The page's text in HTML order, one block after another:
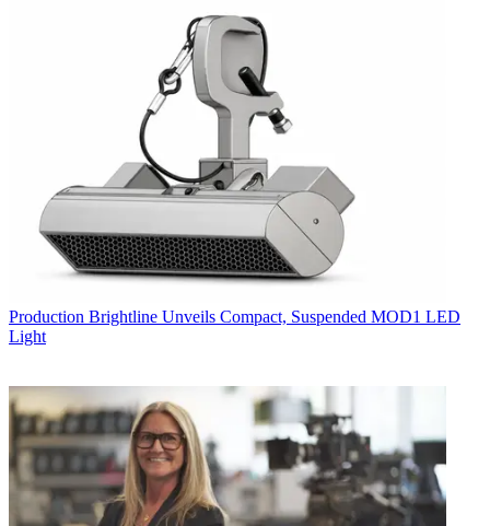
Production Brightline Unveils Compact, Suspended MOD1 LED
Light